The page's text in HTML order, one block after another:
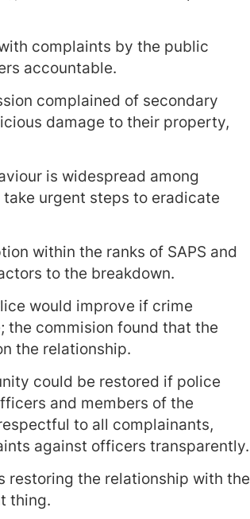
complaints by the public
accountable.
complained of secondary
damage to their property,
is widespread among
take urgent steps to eradicate
within the ranks of SAPS and
to the breakdown.
would improve if crime
the commision found that the
the relationship.
could be restored if police
and members of the
to all complainants,
against officers transparently.
restoring the relationship with the
thing.